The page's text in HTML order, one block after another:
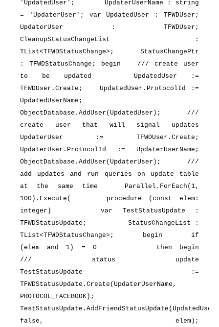
'UpdatedUser' ;       UpdaterUserName : string
=
'UpdaterUser' ; var UpdatedUser : TFWDUser;
UpdaterUser : TFWDUser;
CleanupStatusChangeList :
TList<TFWDStatusChange>;     StatusChangePtr
: TFWDStatusChange; begin
/// create user
to be updated
  UpdatedUser :=
TFWDUser.Create;   UpdatedUser.ProtocolId :=
UpdatedUserName;
ObjectDatabase.AddUser(UpdatedUser); ///
UpdaterUser := TFWDUser.Create;
UpdaterUser.ProtocolId := UpdaterUserName;
ObjectDatabase.AddUser(UpdaterUser); ///
add updates and run queries on update table
at the same time
  Parallel.ForEach(
1
100 ).Execute( procedure (const elem:
integer) var TestStatusUpdate :
TFWDStatusUpdate;         StatusChangeList :
TList<TFWDStatusChange>; begin
if
(elem and 1 ) = 0 then
TestStatusUpdate :=
TFWDStatusUpdate.Create(UpdaterUserName,
PROTOCOL_FACEBOOK);
false, elem);